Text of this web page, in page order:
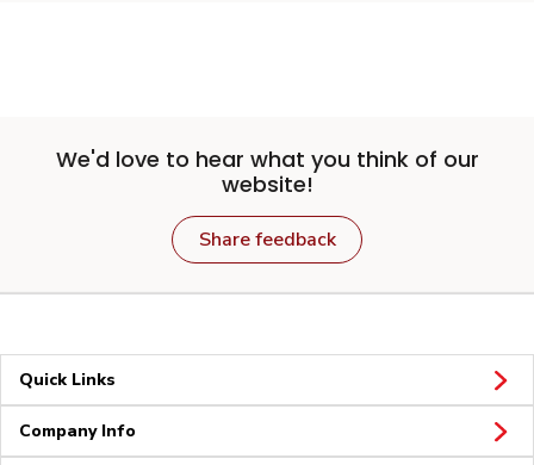
We'd love to hear what you think of our
website!
Share feedback
Quick Links
Company Info